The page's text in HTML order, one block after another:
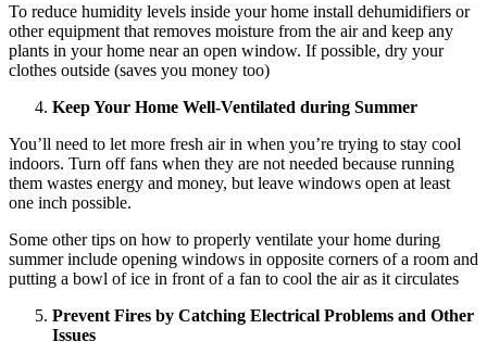
To reduce humidity levels inside your home install dehumidifiers or
other equipment that removes moisture from the air and keep any
plants in your home near an open window. If possible, dry your
clothes outside (saves you money too)
Keep Your Home Well-Ventilated during Summer
You’ll need to let more fresh air in when you’re trying to stay cool
indoors. Turn off fans when they are not needed because running
them wastes energy and money, but leave windows open at least
one inch possible.
Some other tips on how to properly ventilate your home during
summer include opening windows in opposite corners of a room and
putting a bowl of ice in front of a fan to cool the air as it circulates
Prevent Fires by Catching Electrical Problems and Other
Issues